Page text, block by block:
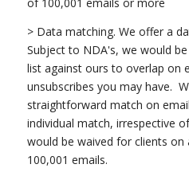
> Data matching. We offer a
Subject to NDA's, we would
list against ours to overlap on
unsubscribes you may have.
straightforward match on
individual match, irrespective
would be waived for clients on
100,001 emails.